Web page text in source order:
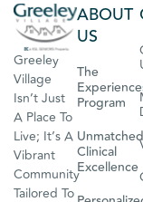
Greeley
Village
Isn’t Just
A Place To
Live; It’s A
Vibrant
Community
Tailored To
ABOUT
US
The
Program
Unmatched
Clinical
Excellence